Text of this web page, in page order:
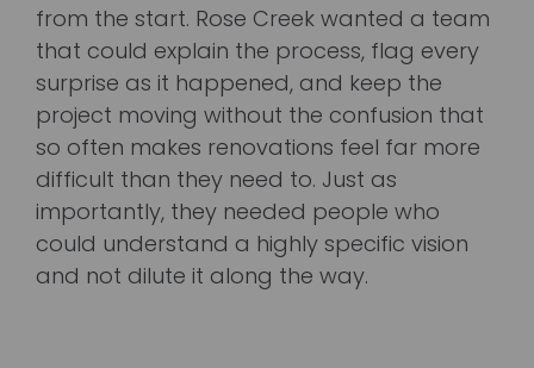
from the start. Rose Creek wanted a team
that could explain the process, flag every
surprise as it happened, and keep the
project moving without the confusion that
so often makes renovations feel far more
difficult than they need to. Just as
importantly, they needed people who
could understand a highly specific vision
and not dilute it along the way.